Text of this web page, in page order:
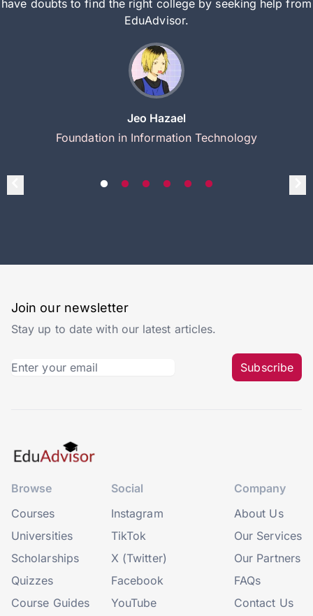
have doubts to find the right college by seeking help from
EduAdvisor.
Jeo Hazael
Foundation in Information Technology
Join our newsletter
Stay up to date with our latest articles.
Subscribe
Browse
Courses
Universities
Scholarships
Quizzes
Course Guides
Social
Instagram
TikTok
X (Twitter)
Facebook
YouTube
Company
About Us
Our Services
Our Partners
FAQs
Contact Us